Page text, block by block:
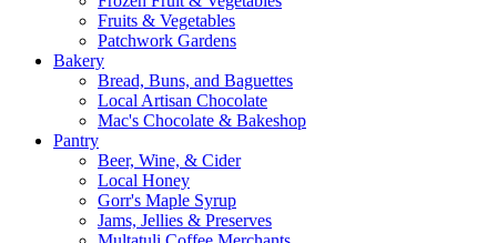
Fruits & Vegetables
Patchwork Gardens
Bakery
Bread, Buns, and Baguettes
Local Artisan Chocolate
Mac's Chocolate & Bakeshop
Pantry
Beer, Wine, & Cider
Local Honey
Gorr's Maple Syrup
Jams, Jellies & Preserves